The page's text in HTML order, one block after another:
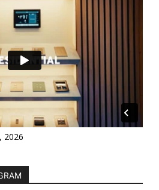
2026